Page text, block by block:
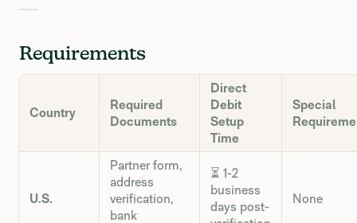
Requirements
Country
Required
Documents
Direct
Debit
Setup
Time
Special
U.S.
Partner form,
address
verification,
bank
⏳ 1-2
business
days post-
None